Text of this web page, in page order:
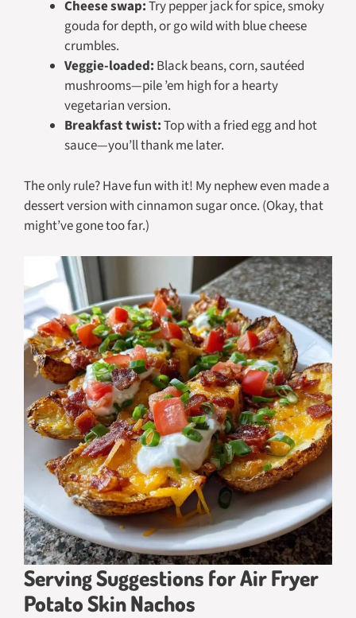
Cheese swap:Try pepper jack for spice, smoky
gouda for depth, or go wild with blue cheese
crumbles.
Veggie-loaded: Black beans, corn, sautéed
mushrooms—pile ’em high for a hearty
vegetarian version.
Breakfast twist:Top with a fried egg and hot
sauce—you’ll thank me later.
The only rule? Have fun with it! My nephew even made a
dessert version with cinnamon sugar once. (Okay, that
might’ve gone too far.)
Serving Suggestions for Air Fryer
Potato Skin Nachos